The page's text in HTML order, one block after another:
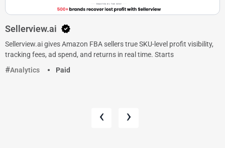
Sellerview.ai
Sellerview.ai gives Amazon FBA sellers true SKU-level profit visibility,
tracking fees, ad spend, and returns in real time. Starts
Analytics
Paid
‹ ›